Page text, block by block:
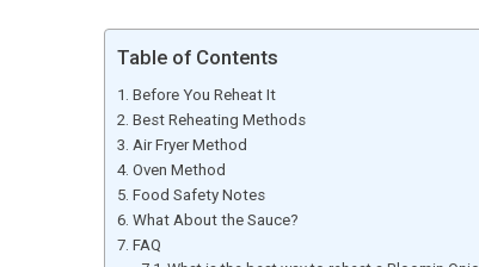
Table of Contents
Before You Reheat It
Best Reheating Methods
Air Fryer Method
Oven Method
Food Safety Notes
What About the Sauce?
FAQ